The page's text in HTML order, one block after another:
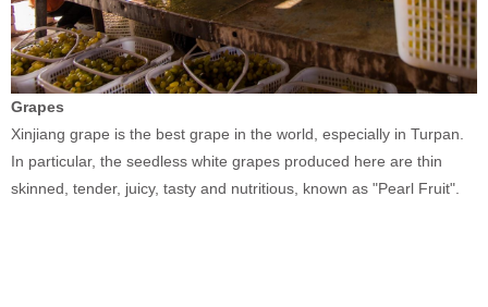
Grapes
Xinjiang grape is the best grape in the world, especially in Turpan.
In particular, the seedless white grapes produced here are thin
skinned, tender, juicy, tasty and nutritious, known as "Pearl Fruit".